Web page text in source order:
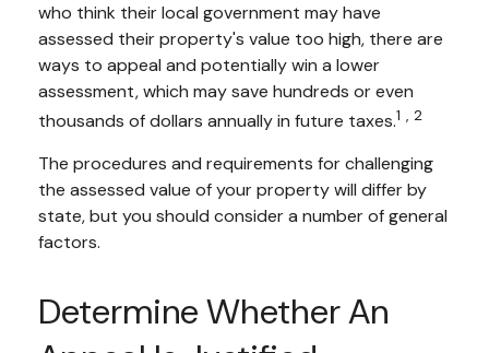
who think their local government may have
assessed their property's value too high, there are
ways to appeal and potentially win a lower
assessment, which may save hundreds or even
thousands of dollars annually in future taxes.1,2
The procedures and requirements for challenging
the assessed value of your property will differ by
state, but you should consider a number of general
factors.
Determine Whether An